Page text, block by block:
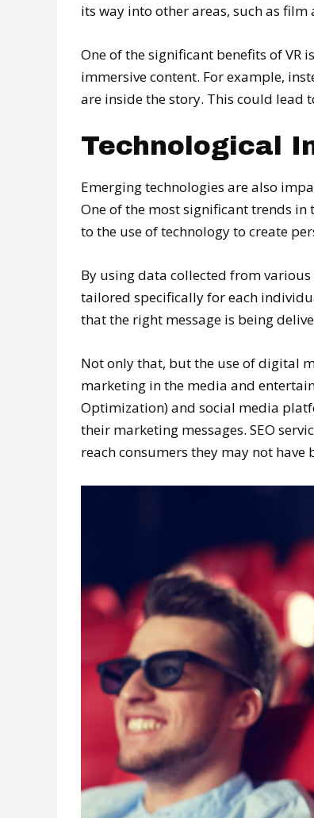
its way into other areas, such as film
One of the significant benefits of VR
immersive content. For example,
are inside the story. This could lead
Technological
Emerging technologies are also
One of the most significant trends
to the use of technology to create
By using data collected from
tailored specifically for each
that the right message is being
Not only that, but the use of digital
marketing in the media and
Optimization) and social media
their marketing messages. SEO
reach consumers they may not have